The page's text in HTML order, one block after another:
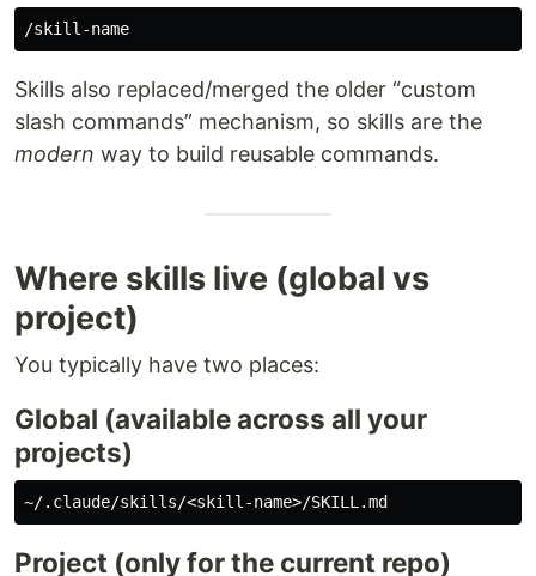
Skills also replaced/merged the older “custom
slash commands” mechanism, so skills are the
modern way to build reusable commands.
Where skills live (global vs
project)
You typically have two places:
Global (available across all your
projects)
Project (only for the current repo)